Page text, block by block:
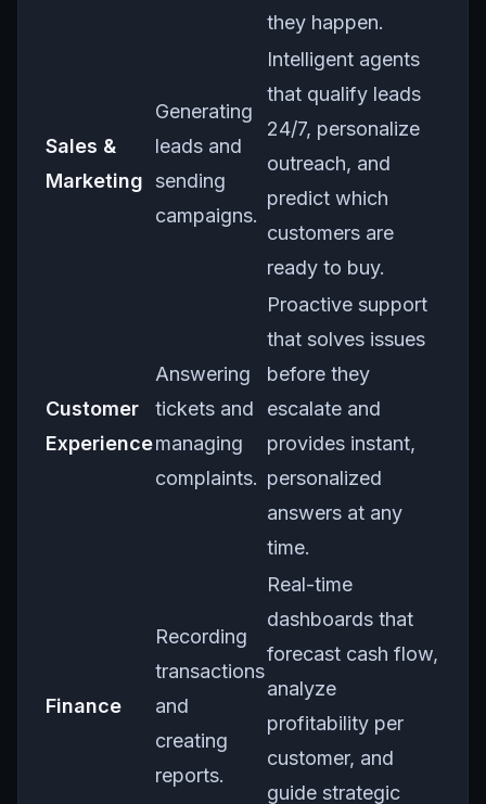
they happen.
Sales &
Marketing
Generating
leads and
sending
campaigns.
Intelligent agents
that qualify leads
24/7, personalize
outreach, and
predict which
customers are
ready to buy.
Customer
Experience
Answering
tickets and
managing
complaints.
Proactive support
that solves issues
before they
escalate and
provides instant,
personalized
answers at any
time.
Finance
Recording
transactions
and
creating
reports.
Real-time
dashboards that
forecast cash flow,
analyze
profitability per
customer, and
guide strategic